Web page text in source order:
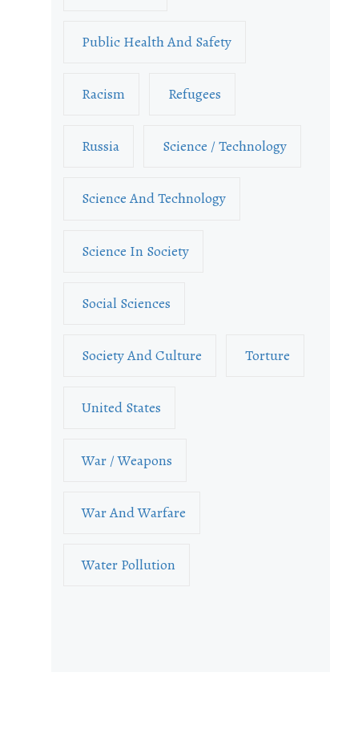
Public Health And Safety
Racism Refugees
Russia Science / Technology
Science And Technology
Science In Society
Social Sciences
Society And Culture Torture
United States
War / Weapons
War And Warfare
Water Pollution